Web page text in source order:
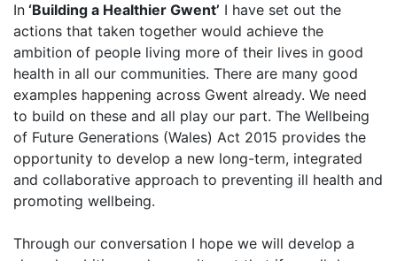
In ‘Building a Healthier Gwent’ I have set out the
actions that taken together would achieve the
ambition of people living more of their lives in good
health in all our communities. There are many good
examples happening across Gwent already. We need
to build on these and all play our part. The Wellbeing
of Future Generations (Wales) Act 2015 provides the
opportunity to develop a new long-term, integrated
and collaborative approach to preventing ill health and
promoting wellbeing.
Through our conversation I hope we will develop a